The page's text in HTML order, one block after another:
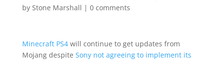
by Stone Marshall | 0 comments
Minecraft PS4will continue to get updates from
Mojang despite Sony not agreeing to implement its